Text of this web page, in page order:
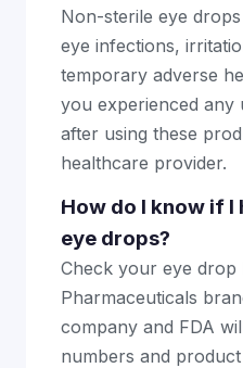
Non-sterile eye
eye infections,
temporary adverse
you experienced any
after using these
healthcare provider.
How do I know if I
eye drops?
Check your eye drop
Pharmaceuticals
company and FDA
numbers and